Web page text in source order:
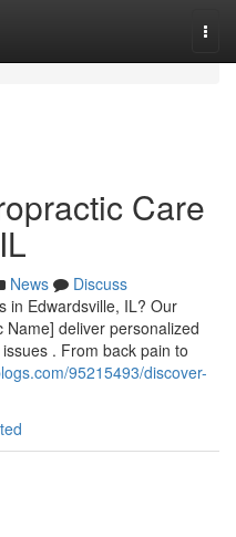
Care
News
Discuss
in Edwardsville, IL? Our
deliver personalized
. From back pain to
95215493/discover-